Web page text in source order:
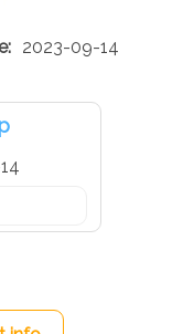
2023-09-14